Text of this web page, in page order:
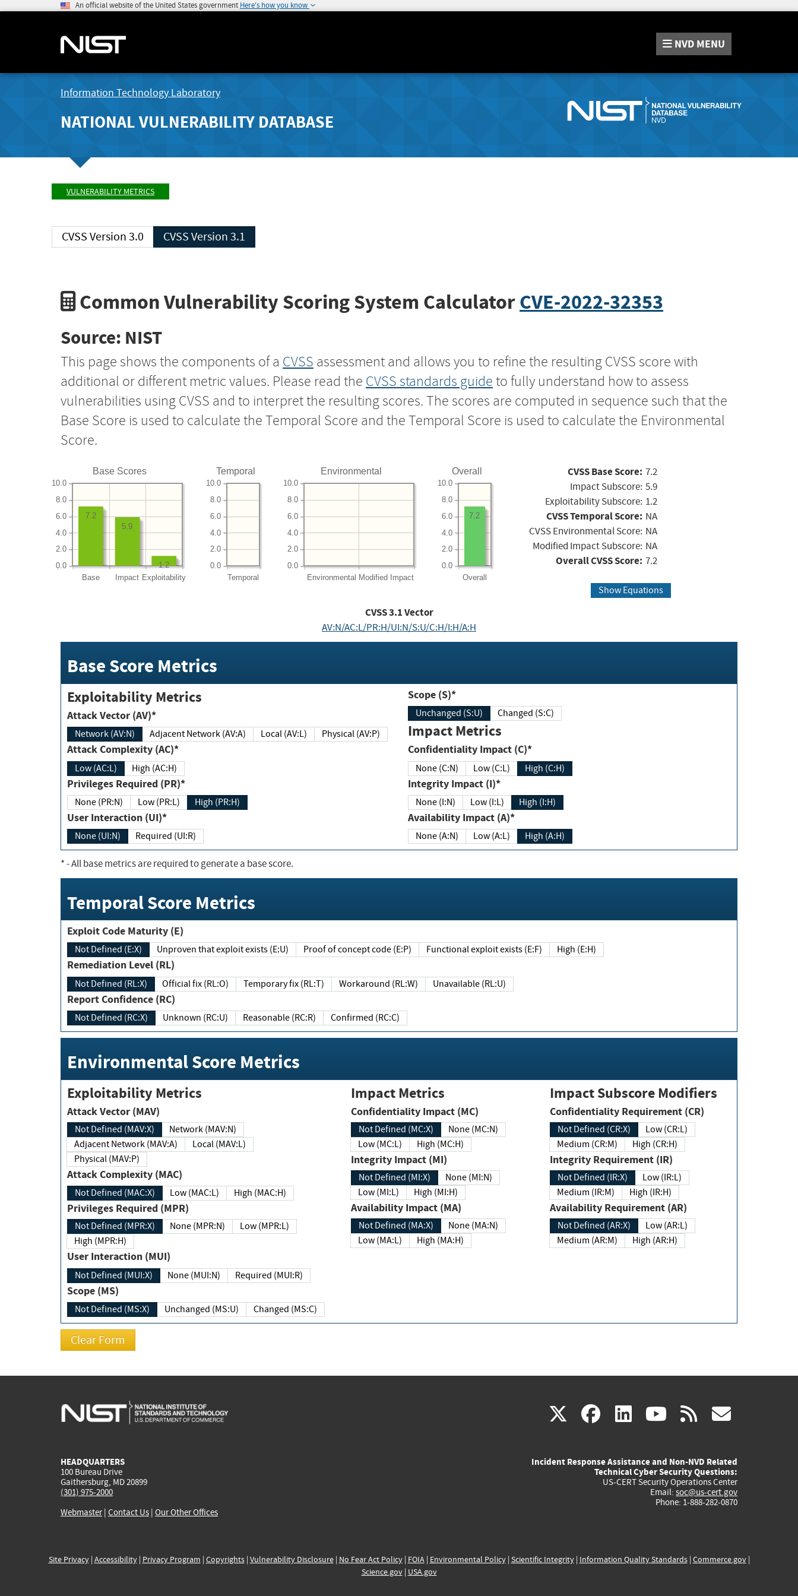
An official website of the United States government Here's how you know
NVD MENU
Information Technology Laboratory
NATIONAL VULNERABILITY DATABASE
VULNERABILITY METRICS
CVSS Version 3.0 CVSS Version 3.1
Common Vulnerability Scoring System CalculatorCVE-2022-32353
Source: NIST
This page shows the components of a CVSS assessment and allows you to refine the resulting CVSS score with
additional or different metric values. Please read the CVSS standards guide to fully understand how to assess
vulnerabilities using CVSS and to interpret the resulting scores. The scores are computed in sequence such that the
Base Score is used to calculate the Temporal Score and the Temporal Score is used to calculate the Environmental
Score.
Base Scores
Base Impact Exploitability
0.0
2.0
4.0
6.0
8.0
10.0
1.2
5.9
7.2
Temporal
Temporal
0.0
2.0
4.0
6.0
8.0
10.0
Environmental
Environmental Modified Impact
0.0
2.0
4.0
6.0
8.0
10.0
Overall
Overall
0.0
2.0
4.0
6.0
8.0
10.0
7.2
CVSS Base Score: 7.2
Impact Subscore: 5.9
Exploitability Subscore: 1.2
CVSS Temporal Score: NA
CVSS Environmental Score: NA
Modified Impact Subscore: NA
Overall CVSS Score: 7.2
Show Equations
CVSS3.1Vector
AV:N/AC:L/PR:H/UI:N/S:U/C:H/I:H/A:H
Base Score Metrics
Exploitability Metrics
Attack Vector (AV)*
Network (AV:N) Adjacent Network (AV:A) Local (AV:L) Physical (AV:P)
Attack Complexity (AC)*
Low (AC:L) High (AC:H)
Privileges Required (PR)*
None (PR:N) Low (PR:L) High (PR:H)
User Interaction (UI)*
None (UI:N) Required (UI:R)
Scope (S)*
Unchanged (S:U) Changed (S:C)
Impact Metrics
Confidentiality Impact (C)*
None (C:N) Low (C:L) High (C:H)
Integrity Impact (I)*
None (I:N) Low (I:L) High (I:H)
Availability Impact (A)*
None (A:N) Low (A:L) High (A:H)
*- All base metrics are required to generate a base score.
Temporal Score Metrics
Exploit Code Maturity (E)
Not Defined (E:X) Unproven that exploit exists (E:U) Proof of concept code (E:P) Functional exploit exists (E:F) High (E:H)
Remediation Level (RL)
Not Defined (RL:X) Official fix (RL:O) Temporary fix (RL:T) Workaround (RL:W) Unavailable (RL:U)
Report Confidence (RC)
Not Defined (RC:X) Unknown (RC:U) Reasonable (RC:R) Confirmed (RC:C)
Environmental Score Metrics
Exploitability Metrics
Attack Vector (MAV)
Not Defined (MAV:X)
Network (MAV:N)
Adjacent Network (MAV:A)
Local (MAV:L)
Physical (MAV:P)
Attack Complexity (MAC)
Not Defined (MAC:X) Low (MAC:L) High (MAC:H)
Privileges Required (MPR)
Not Defined (MPR:X) None (MPR:N)
Low (MPR:L)
High (MPR:H)
User Interaction (MUI)
Not Defined (MUI:X) None (MUI:N) Required (MUI:R)
Scope (MS)
Not Defined (MS:X) Unchanged (MS:U) Changed (MS:C)
Impact Metrics
Confidentiality Impact (MC)
Not Defined (MC:X)
None (MC:N)
Low (MC:L)
High (MC:H)
Integrity Impact (MI)
Not Defined (MI:X)
None (MI:N)
Low (MI:L)
High (MI:H)
Availability Impact (MA)
Not Defined (MA:X)
None (MA:N)
Low (MA:L)
High (MA:H)
Impact Subscore Modifiers
Confidentiality Requirement (CR)
Not Defined (CR:X)
Low (CR:L)
Medium (CR:M)
High (CR:H)
Integrity Requirement (IR)
Not Defined (IR:X)
Low (IR:L)
Medium (IR:M)
High (IR:H)
Availability Requirement (AR)
Not Defined (AR:X)
Low (AR:L)
Medium (AR:M)
High (AR:H)
X(link
external)
facebook
(link
external)
linkedin
(link
external)
youtube
(link
external)
rss
HEADQUARTERS
100 Bureau Drive
Gaithersburg, MD 20899
(301) 975-2000
Webmaster| Contact Us | Our Other Offices
Incident Response Assistance and Non-NVD Related
Technical Cyber Security Questions:
US-CERT Security Operations Center
Email: soc@us-cert.gov
Phone: 1-888-282-0870
Site Privacy| Accessibility| Privacy Program | Copyrights| Vulnerability Disclosure| No Fear Act Policy| FOIA| Environmental Policy| Scientific Integrity| Information Quality Standards| Commerce.gov|
Science.gov| USA.gov